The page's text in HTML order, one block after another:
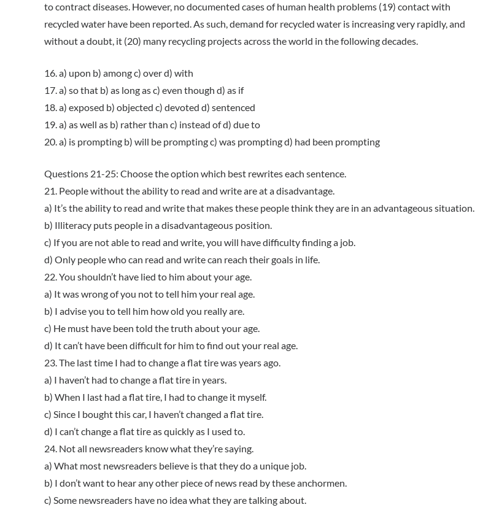
to contract diseases. However, no documented cases of human health problems (19) contact with
recycled water have been reported. As such, demand for recycled water is increasing very rapidly, and
without a doubt, it (20) many recycling projects across the world in the following decades.
16. a) upon b) among c) over d) with
17. a) so that b) as long as c) even though d) as if
18. a) exposed b) objected c) devoted d) sentenced
19. a) as well as b) rather than c) instead of d) due to
20. a) is prompting b) will be prompting c) was prompting d) had been prompting
Questions 21-25: Choose the option which best rewrites each sentence.
21. People without the ability to read and write are at a disadvantage.
a) It’s the ability to read and write that makes these people think they are in an advantageous situation.
b) Illiteracy puts people in a disadvantageous position.
c) If you are not able to read and write, you will have difficulty finding a job.
d) Only people who can read and write can reach their goals in life.
22. You shouldn’t have lied to him about your age.
a) It was wrong of you not to tell him your real age.
b) I advise you to tell him how old you really are.
c) He must have been told the truth about your age.
d) It can’t have been difficult for him to find out your real age.
23. The last time I had to change a flat tire was years ago.
a) I haven’t had to change a flat tire in years.
b) When I last had a flat tire, I had to change it myself.
c) Since I bought this car, I haven’t changed a flat tire.
d) I can’t change a flat tire as quickly as I used to.
24. Not all newsreaders know what they’re saying.
a) What most newsreaders believe is that they do a unique job.
b) I don’t want to hear any other piece of news read by these anchormen.
c) Some newsreaders have no idea what they are talking about.